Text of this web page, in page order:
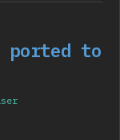
ported to